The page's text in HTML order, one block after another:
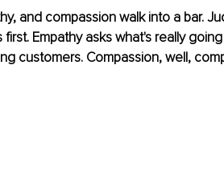
and compassion walk into a bar.
Empathy asks what's really
customers. Compassion, well,